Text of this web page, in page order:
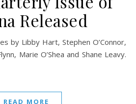
Released
Marie O’Shea and Shane Leavy.
READ MORE